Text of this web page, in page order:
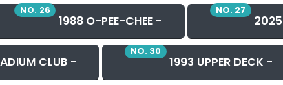
NO. 26
1988 O-PEE-CHEE -
NO. 27
2025
CLUB -
NO. 30
1993 UPPER DECK -